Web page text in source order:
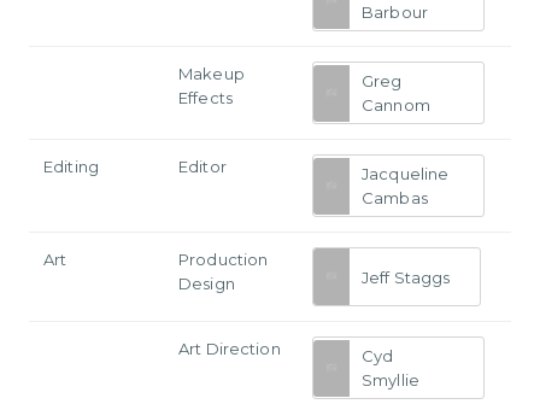
Barbour
Makeup
Effects
Greg
Cannom
Editing Editor
Jacqueline
Cambas
Art
Production
Design
Jeff Staggs
Art Direction
Cyd
Smyllie